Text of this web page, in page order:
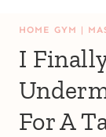
HOME GYM |
I
For A